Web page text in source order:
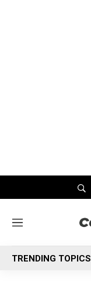
M
n
u
TRENDING TOPICS